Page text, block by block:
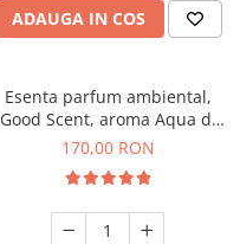
ADAUGA IN COS
Esenta parfum ambiental,
Good Scent, aroma Aqua di
Giorgio, 200 g
170,00 RON